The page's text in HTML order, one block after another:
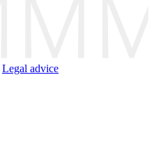
Legal advice